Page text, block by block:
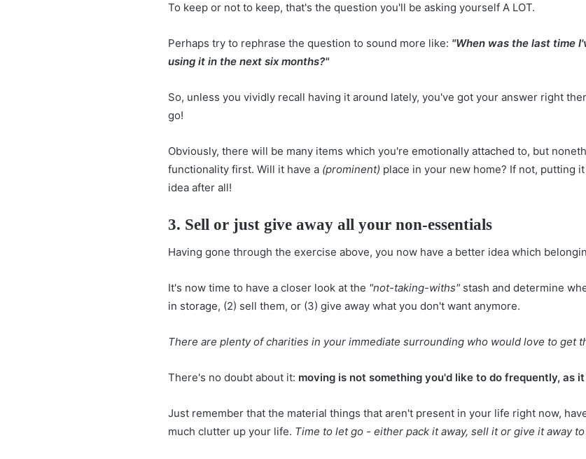
To keep or not to keep, that's the question you'll be asking yourself A LOT.
Perhaps try to rephrase the question to sound more like: "When was the last time
using it in the next six months?"
So, unless you vividly recall having it around lately, you've got your answer right
go!
Obviously, there will be many items which you're emotionally attached to, but
functionality first. Will it have a (prominent) place in your new home? If not, putting
idea after all!
3. Sell or just give away all your non-essentials
Having gone through the exercise above, you now have a better idea which
It's now time to have a closer look at the "not-taking-withs" stash and determine
in storage, (2) sell them, or (3) give away what you don't want anymore.
There are plenty of charities in your immediate surrounding who would love to get
There's no doubt about it: moving is not something you'd like to do frequently, as
Just remember that the material things that aren't present in your life right now,
much clutter up your life. Time to let go - either pack it away, sell it or give it away